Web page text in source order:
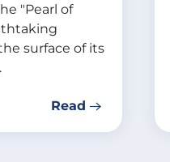
"Pearl of
surface of its
Read